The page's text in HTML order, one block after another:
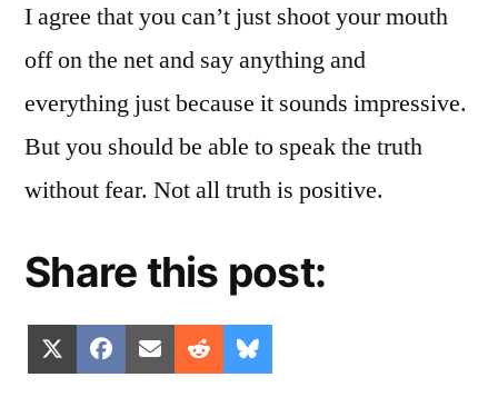
I agree that you can’t just shoot your mouth
off on the net and say anything and
everything just because it sounds impressive.
But you should be able to speak the truth
without fear. Not all truth is positive.
Share this post:
Share
on
(Twitter)
Share
on
Facebook
Share
on
Email Share
on
Reddit
on